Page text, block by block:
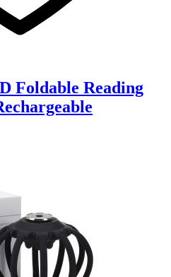
Foldable Reading